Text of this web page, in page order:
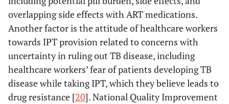
overlapping side effects with ART medications.
Another factor is the attitude of healthcare workers
towards IPT provision related to concerns with
uncertainty in ruling out TB disease, including
healthcare workers’ fear of patients developing TB
disease while taking IPT, which they believe leads to
drug resistance [20]. National Quality Improvement